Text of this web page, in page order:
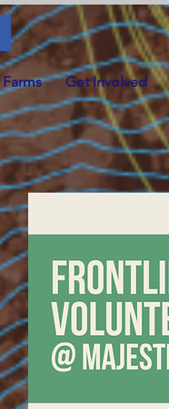
Farms Get Involved